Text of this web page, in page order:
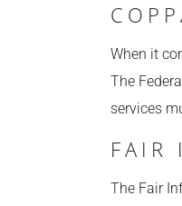
When it
The
services
FAIR
The Fair